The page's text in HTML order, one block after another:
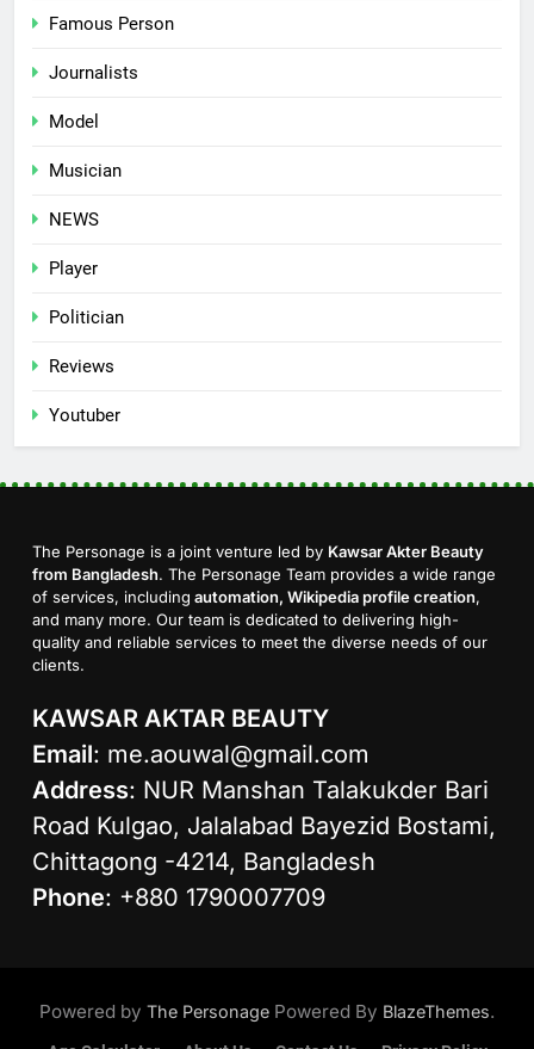
Famous Person
Journalists
Model
Musician
NEWS
Player
Politician
Reviews
Youtuber
The Personage is a joint venture led by Kawsar Akter Beauty
from Bangladesh. The Personage Team provides a wide range
of services, including automation, Wikipedia profile creation,
and many more. Our team is dedicated to delivering high-
quality and reliable services to meet the diverse needs of our
clients.
KAWSAR AKTAR BEAUTY
Email: me.aouwal@gmail.com
Address: NUR Manshan Talakukder Bari
Road Kulgao, Jalalabad Bayezid Bostami,
Chittagong -4214, Bangladesh
Phone: +880 1790007709
Powered by The Personage Powered By BlazeThemes.